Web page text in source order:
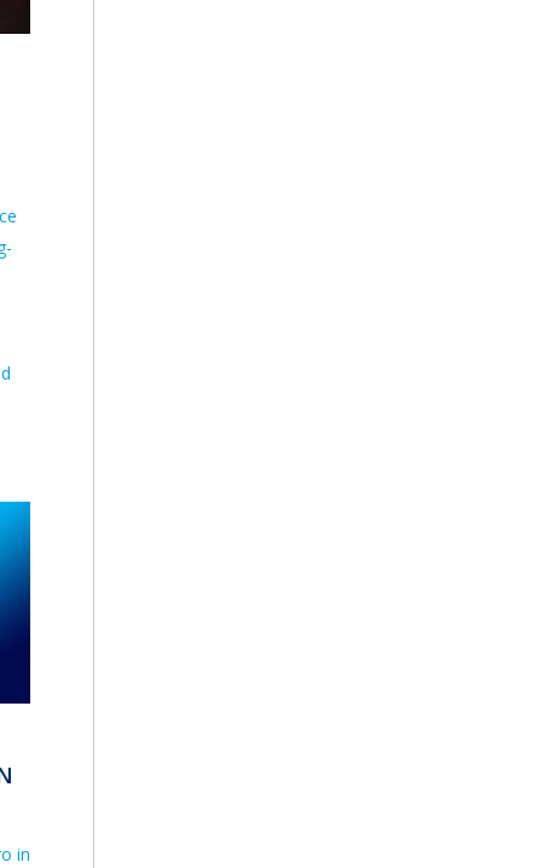
in